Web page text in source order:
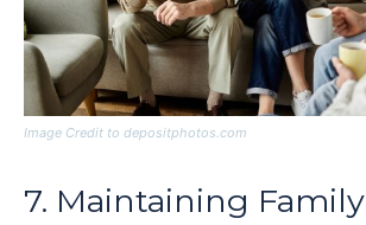
Image Credit to depositphotos.com
7. Maintaining Family